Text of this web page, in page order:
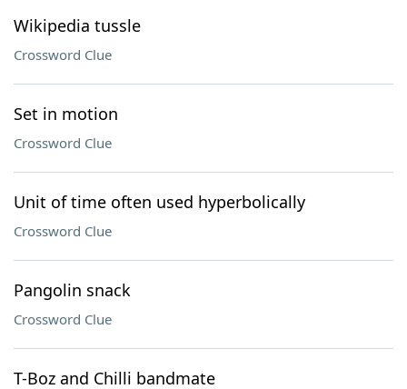
Wikipedia tussle
Crossword Clue
Set in motion
Crossword Clue
Unit of time often used hyperbolically
Crossword Clue
Pangolin snack
Crossword Clue
T-Boz and Chilli bandmate